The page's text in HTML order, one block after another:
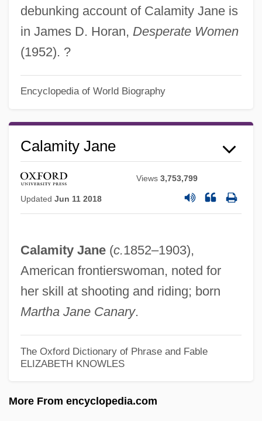
debunking account of Calamity Jane is
in James D. Horan, Desperate Women
(1952). ?
Encyclopedia of World Biography
Calamity Jane
Views3,753,799
Updated Jun 11 2018
Calamity Jane(c.1852–1903),
American frontierswoman, noted for
her skill at shooting and riding; born
Martha Jane Canary.
The Oxford Dictionary of Phrase and Fable
ELIZABETH KNOWLES
More From encyclopedia.com
Calamitous
Calamint
Calame, Claude 1943–
Calamary
Calamander Wood
Calakmul
Calahorra